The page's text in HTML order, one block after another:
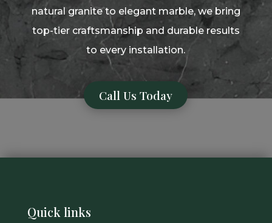
natural granite to elegant marble, we bring
top-tier craftsmanship and durable results
to every installation.
Call Us Today
Quick links